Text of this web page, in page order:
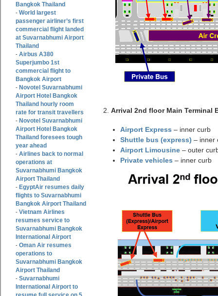
Bangkok Thailand
- World largest
passenger airliner’s first
commercial flight landed
at Suvarnabhumi Airport
Thailand
- Airbus A380
Superjumbo 1st
commercial flight to
Bangkok Airport
- Novotel Suvarnabhumi
Airport Hotel Bangkok
Thailand hourly room
rate for transit travellers
- Novotel Suvarnabhumi
Airport Hotel Bangkok
Thailand foresees tough
year ahead
- Airlines back to normal
operations at
Suvarnabhumi Bangkok
Airport Thailand
- EgyptAir resumes daily
flights to Suvarnabhumi
Bangkok Airport Thailand
- Vietnam Airlines
resumes service to
Suvarnabhumi Bangkok
International Airport
- Oman Air resumes
operations to
Suvarnabhumi Bangkok
Airport Thailand
- Suvarnabhumi
International Airport to
2. Arrival 2nd floor Main Terminal
Airport Express – inner curb
Shuttle bus (express) – inner
Airport Limousine – outer
Private vehicles – inner curb